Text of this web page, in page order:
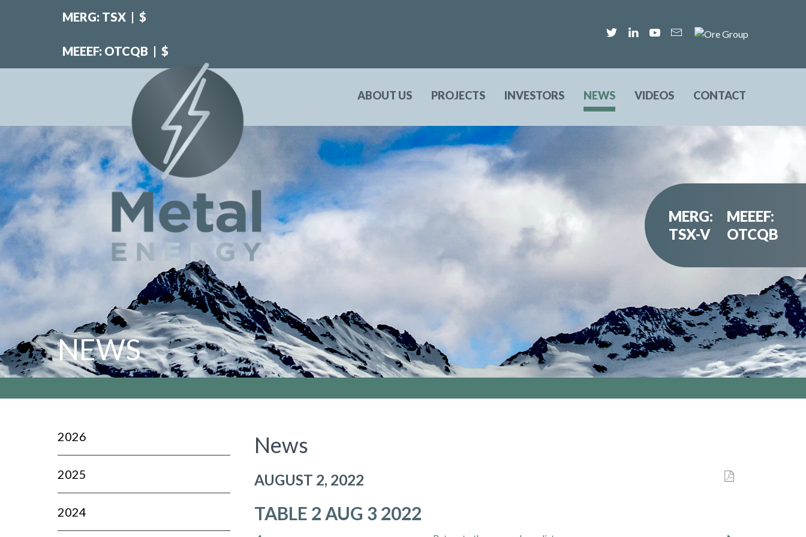
MERG: TSX | $
MEEEF: OTCQB | $
ABOUT US PROJECTS INVESTORS NEWS VIDEOS CONTACT
NEWS
MERG:
TSX-V
MEEEF:
OTCQB
News
AUGUST 2, 2022
TABLE 2 AUG 3 2022
2026
2025
2024